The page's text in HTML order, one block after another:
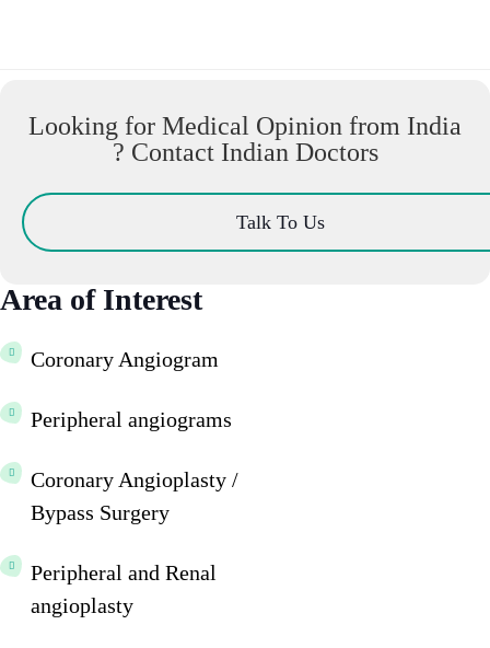
Looking for Medical Opinion from India
? Contact Indian Doctors
Talk To Us
Area of Interest
Coronary Angiogram
Peripheral angiograms
Coronary Angioplasty /
Bypass Surgery
Peripheral and Renal
angioplasty